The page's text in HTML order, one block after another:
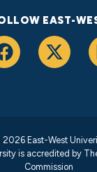
EAST-
East-West
is accredited by
Commission